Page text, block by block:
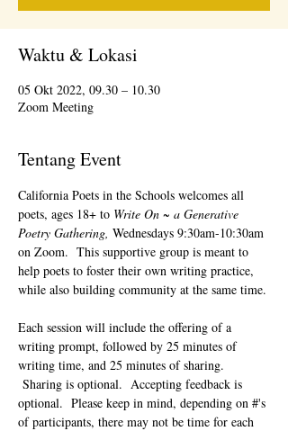
Waktu & Lokasi
05 Okt 2022, 09.30 – 10.30
Zoom Meeting
Tentang Event
California Poets in the Schools welcomes all
poets, ages 18+ to Write On ~ a Generative
Poetry Gathering, Wednesdays 9:30am-10:30am
on Zoom.  This supportive group is meant to
help poets to foster their own writing practice,
while also building community at the same time.
Each session will include the offering of a
writing prompt, followed by 25 minutes of
writing time, and 25 minutes of sharing.
Sharing is optional.  Accepting feedback is
optional.  Please keep in mind, depending on #'s
of participants, there may not be time for each